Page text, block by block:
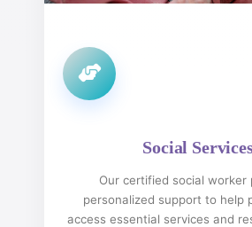
Social
Our certified social worker
personalized support to help
access essential services and